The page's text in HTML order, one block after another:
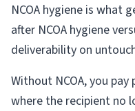
NCOA hygiene is what
after NCOA hygiene
deliverability on
Without NCOA, you
where the recipient no